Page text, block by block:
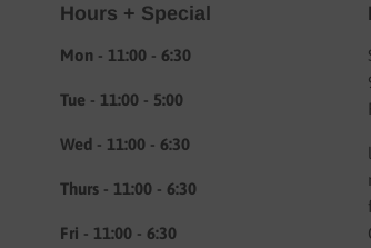
Hours + Special
Mon - 11:00 - 6:30
Tue - 11:00 - 5:00
Wed - 11:00 - 6:30
Thurs - 11:00 - 6:30
Fri - 11:00 - 6:30